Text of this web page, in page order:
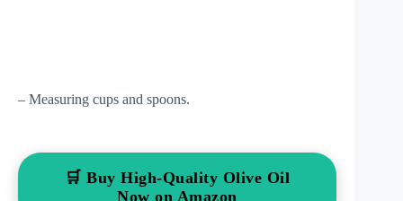
– Measuring cups and spoons.
🛒 Buy High-Quality Olive Oil
Now on Amazon